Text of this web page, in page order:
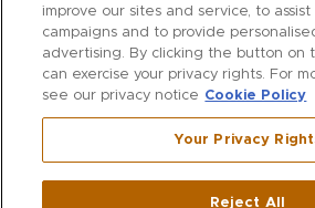
RICHARDS
WILKES
MARIOS
KORSHAK
Westport ,CT
improve our sites and service, to
campaigns and to provide
advertising. By clicking the button on
can exercise your privacy rights. For
see our privacy notice Cookie Policy
Your Privacy
Reject All